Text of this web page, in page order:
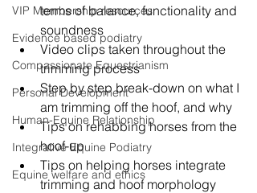
VIP Membership resources
Evidence based podiatry
Compassionate Equestrianism
Personal Development
Human-Equine Relationship
Integrative Equine Podiatry
Equine welfare and ethics
terms of balance, functionality and
soundness
Video clips taken throughout the
trimming process
Step by step break-down on what I
am trimming off the hoof, and why
Tips on rehabbing horses from the
hoof-up
Tips on helping horses integrate
trimming and hoof morphology